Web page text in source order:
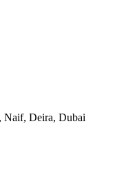
Naif, Deira, Dubai